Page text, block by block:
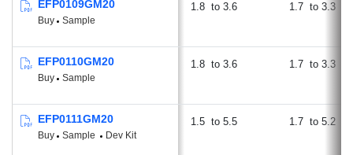
EFP0109GM20
Buy Sample
1.8 3.6 1.7 3.3
EFP0110GM20
Buy Sample
1.8 3.6 1.7 3.3
EFP0111GM20
Buy Sample Dev Kit
1.5 5.5 1.7 5.2